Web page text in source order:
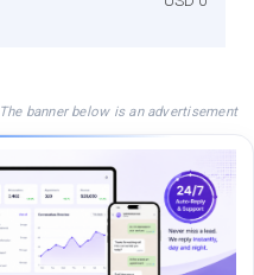
The banner below is an advertisement